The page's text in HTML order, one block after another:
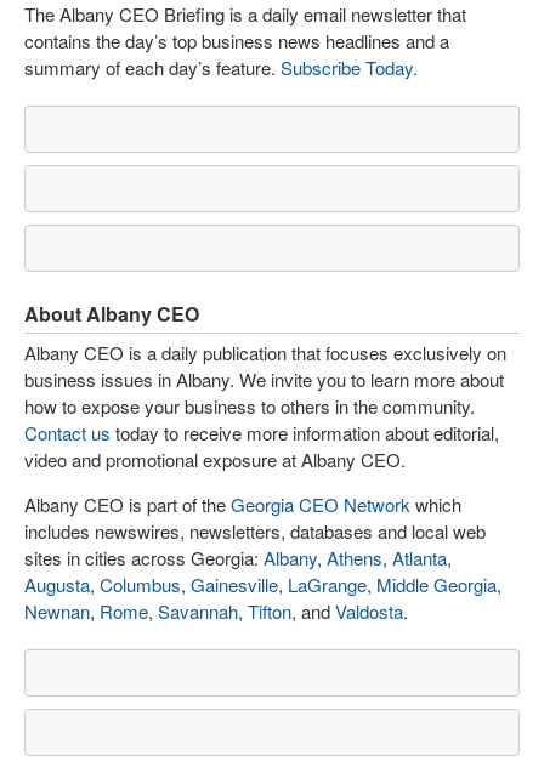
The Albany CEO Briefing is a daily email newsletter that
contains the day’s top business news headlines and a
summary of each day’s feature. Subscribe Today.
About Albany CEO
Albany CEO is a daily publication that focuses exclusively on
business issues in Albany. We invite you to learn more about
how to expose your business to others in the community.
Contact us today to receive more information about editorial,
video and promotional exposure at Albany CEO.
Albany CEO is part of theGeorgia CEO Network which
includes newswires, newsletters, databases and local web
sites in cities across Georgia: Albany, Athens, Atlanta,
Augusta, Columbus, Gainesville, LaGrange, Middle Georgia,
Newnan, Rome, Savannah, Tifton, andValdosta.